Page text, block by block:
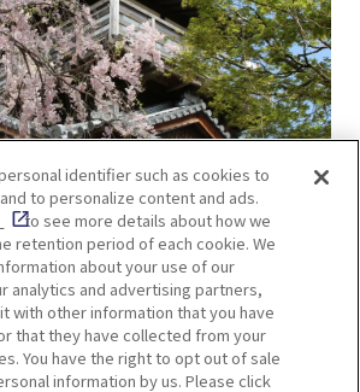
Yagura-style observatory in the
offering a panoramic view of
but also the entire Ikeda city
identifier such as cookies to
to personalize content and ads.
to see more details about how we
retention period of each cookie. We
about your use of our
analytics and advertising partners,
with other information that you have
that they have collected from your
You have the right to opt out of sale
information by us. Please click